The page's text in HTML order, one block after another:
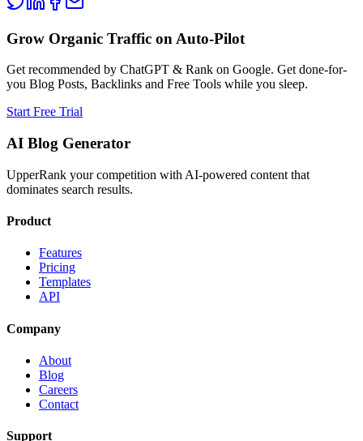
Grow Organic Traffic on Auto-Pilot
Get recommended by ChatGPT & Rank on Google. Get done-for-
you Blog Posts, Backlinks and Free Tools while you sleep.
Start Free Trial
AI Blog Generator
UpperRank your competition with AI-powered content that
dominates search results.
Product
Features
Pricing
Templates
API
Company
About
Blog
Careers
Contact
Support